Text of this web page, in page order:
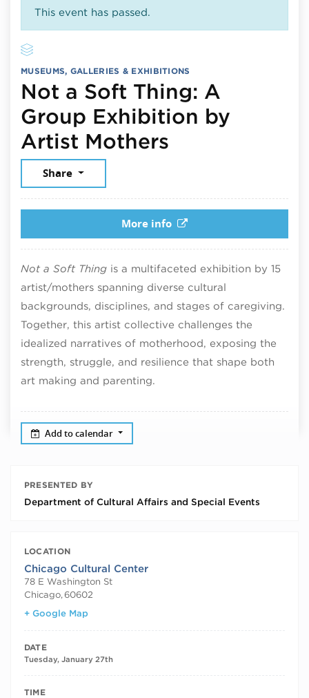
This event has passed.
MUSEUMS, GALLERIES & EXHIBITIONS
Not a Soft Thing: A
Group Exhibition by
Artist Mothers
Share
More info
Not a Soft Thing is a multifaceted exhibition by 15
artist/mothers spanning diverse cultural
backgrounds, disciplines, and stages of caregiving.
Together, this artist collective challenges the
idealized narratives of motherhood, exposing the
strength, struggle, and resilience that shape both
art making and parenting.
Add to calendar
PRESENTED BY
Department of Cultural Affairs and Special Events
LOCATION
Chicago Cultural Center
78 E Washington St
Chicago,60602
+ Google Map
DATE
Tuesday, January 27th
TIME